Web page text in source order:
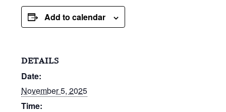
Add to calendar
DETAILS
Date:
November 5, 2025
Time: